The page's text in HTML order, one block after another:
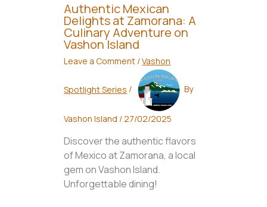
Authentic Mexican
Delights at Zamorana: A
Culinary Adventure on
Vashon Island
Leave a Comment /Vashon
Spotlight Series / By
Vashon Island /27/02/2025
Discover the authentic flavors
of Mexico at Zamorana, a local
gem on Vashon Island.
Unforgettable dining!